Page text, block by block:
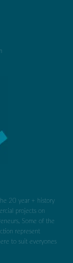
20 year + history
projects on
Some of the
represent
to suit everyones